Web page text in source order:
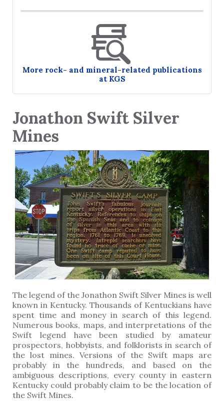
More rock- and mineral-related publications
at KGS
Jonathon Swift Silver
Mines
The legend of the Jonathon Swift Silver Mines is well
known in Kentucky. Thousands of Kentuckians have
spent time and money in search of this legend.
Numerous books, maps, and interpretations of the
Swift legend have been studied by amateur
prospectors, hobbyists, and folklorists in search of
the lost mines. Versions of the Swift maps are
probably in the hundreds, and based on the
ambiguous descriptions, every county in eastern
Kentucky could probably claim to be the location of
the Swift Mines.